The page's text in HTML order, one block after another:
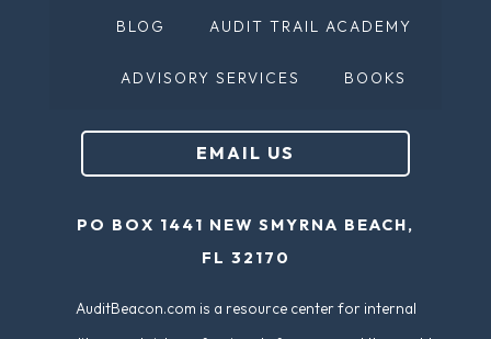
BLOG AUDIT TRAIL ACADEMY
ADVISORY SERVICES BOOKS
EMAIL US
PO BOX 1441 NEW SMYRNA BEACH,
FL 32170
AuditBeacon.com is a resource center for internal